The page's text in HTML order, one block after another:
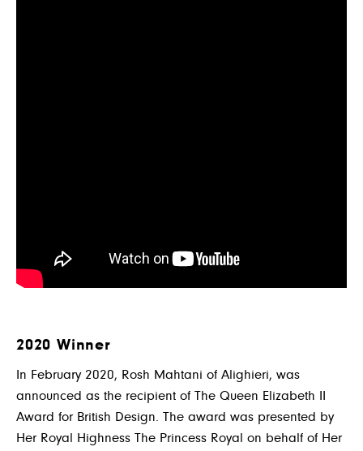
2020 Winner
In February 2020, Rosh Mahtani of Alighieri, was
announced as the recipient of The Queen Elizabeth II
Award for British Design. The award was presented by
Her Royal Highness The Princess Royal on behalf of Her